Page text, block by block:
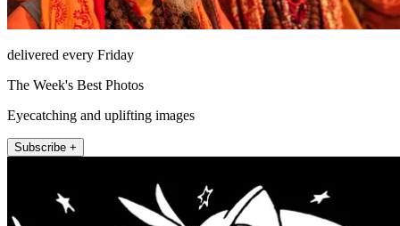
delivered every Friday
The Week's Best Photos
Eyecatching and uplifting images
Subscribe +